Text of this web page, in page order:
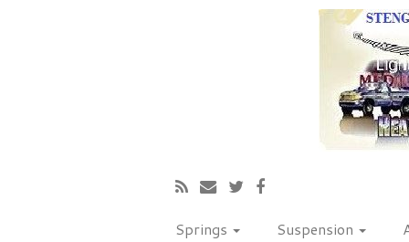
Springs Suspension